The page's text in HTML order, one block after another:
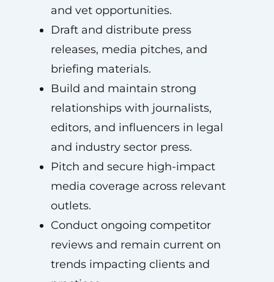
and vet opportunities.
Draft and distribute press
releases, media pitches, and
briefing materials.
Build and maintain strong
relationships with journalists,
editors, and influencers in legal
and industry sector press.
Pitch and secure high-impact
media coverage across relevant
outlets.
Conduct ongoing competitor
reviews and remain current on
trends impacting clients and